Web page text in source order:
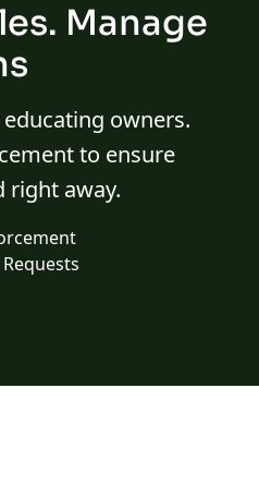
Manage
owners.
to ensure
right away.